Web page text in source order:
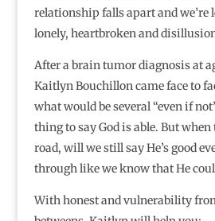
relationship falls apart and we’re
lonely, heartbroken and
After a brain tumor diagnosis at
Kaitlyn Bouchillon came face to
what would be several “even if
thing to say God is able. But
road, will we still say He’s good
through like we know that He
With honest and vulnerability